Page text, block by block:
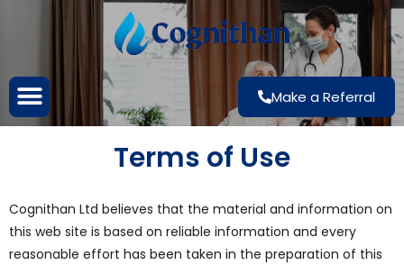
Make a Referral
Terms of Use
Cognithan Ltd believes that the material and information on
this web site is based on reliable information and every
reasonable effort has been taken in the preparation of this